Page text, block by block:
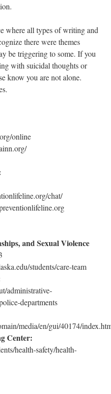
where all types of writing and
there were themes
be triggering to some. If you
with suicidal thoughts or
know you are not alone.
online
chat/
and Sexual Violence
students/care-team
administrative-
departments
media/en/gui/40174/
Center:
health-safety/health-